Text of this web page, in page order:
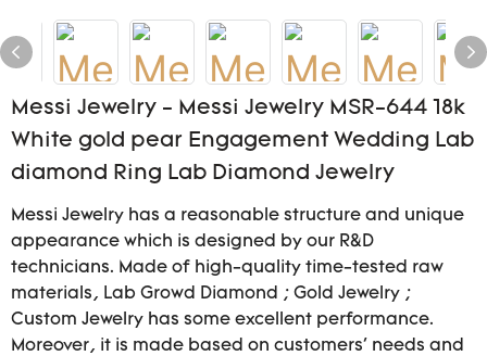
Messi Jewelry - Messi Jewelry MSR-644 18k
White gold pear Engagement Wedding Lab
diamond Ring Lab Diamond Jewelry
Messi Jewelry has a reasonable structure and unique
appearance which is designed by our R&D
technicians. Made of high-quality time-tested raw
materials, Lab Growd Diamond ; Gold Jewelry ;
Custom Jewelry has some excellent performance.
Moreover, it is made based on customers' needs and